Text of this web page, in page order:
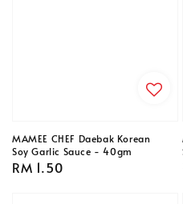
MAMEE CHEF Daebak Korean
Soy Garlic Sauce - 40gm
Regular
RM 1.50